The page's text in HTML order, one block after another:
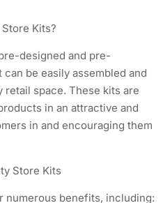
Kits?
designed and pre-
be easily assembled and
space. These kits are
in an attractive and
in and encouraging them
Store Kits
numerous benefits, including: